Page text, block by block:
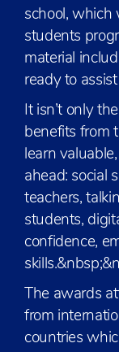
school, which
students
material
ready to
It isn’t only
benefits from
learn
ahead: social
teachers,
students,
confidence,
The awards
from
countries